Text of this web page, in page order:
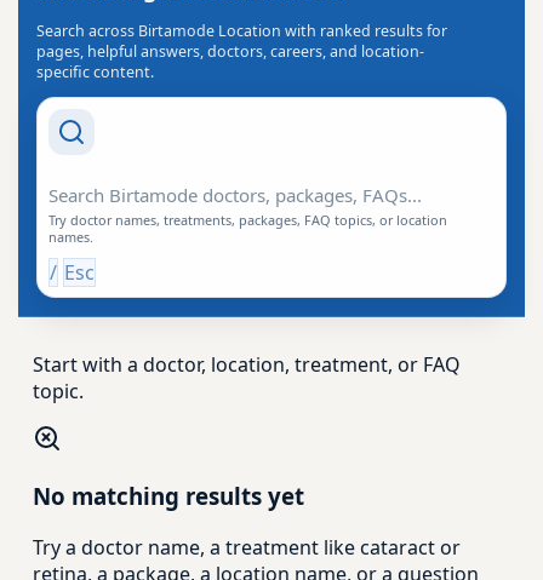
Search across Birtamode Location with ranked results for
pages, helpful answers, doctors, careers, and location-
specific content.
Try doctor names, treatments, packages, FAQ topics, or location
names.
/ Esc
Start with a doctor, location, treatment, or FAQ
topic.
No matching results yet
Try a doctor name, a treatment like cataract or
retina, a package, a location name, or a question